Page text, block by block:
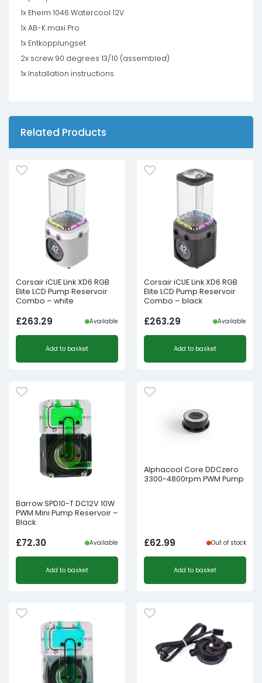
1x Eheim 1046 Watercool 12V
1x AB-K maxi Pro
1x Entkopplungset
2x screw 90 degrees 13/10 (assembled)
1x Installation instructions
Related Products
Corsair iCUE Link XD6 RGB
Elite LCD Pump Reservoir
Combo – white
£263.29 Available
Add to basket
Corsair iCUE Link XD6 RGB
Elite LCD Pump Reservoir
Combo – black
£263.29 Available
Add to basket
Barrow SPD10-T DC12V 10W
PWM Mini Pump Reservoir –
Black
£72.30 Available
Add to basket
Alphacool Core DDCzero
3300-4800rpm PWM Pump
£62.99 Out of stock
Add to basket